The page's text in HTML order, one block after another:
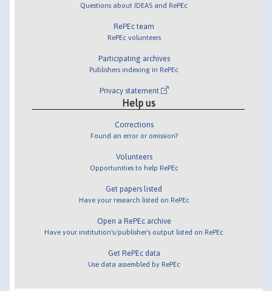
Questions about IDEAS and RePEc
RePEc team
RePEc volunteers
Participating archives
Publishers indexing in RePEc
Privacy statement
Help us
Corrections
Found an error or omission?
Volunteers
Opportunities to help RePEc
Get papers listed
Have your research listed on RePEc
Open a RePEc archive
Have your institution's/publisher's output listed on RePEc
Get RePEc data
Use data assembled by RePEc